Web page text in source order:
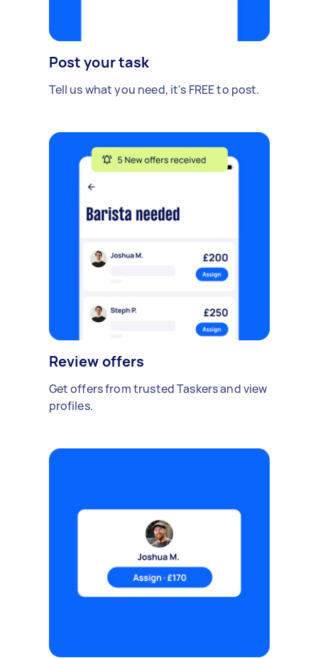
Post your task
Tell us what you need, it's FREE to post.
Review offers
Get offers from trusted Taskers and view
profiles.